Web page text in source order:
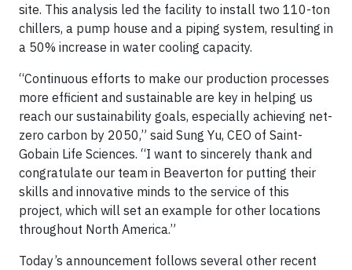
site. This analysis led the facility to install two 110-ton
chillers, a pump house and a piping system, resulting in
a 50% increase in water cooling capacity.
“Continuous efforts to make our production processes
more efficient and sustainable are key in helping us
reach our sustainability goals, especially achieving net-
zero carbon by 2050,” said Sung Yu, CEO of Saint-
Gobain Life Sciences. “I want to sincerely thank and
congratulate our team in Beaverton for putting their
skills and innovative minds to the service of this
project, which will set an example for other locations
throughout North America.”
Today’s announcement follows several other recent